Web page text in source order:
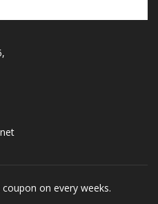
on every weeks.